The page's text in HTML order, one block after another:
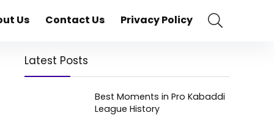
Us Contact Us Privacy Policy
Latest Posts
Best Moments in Pro Kabaddi
League History